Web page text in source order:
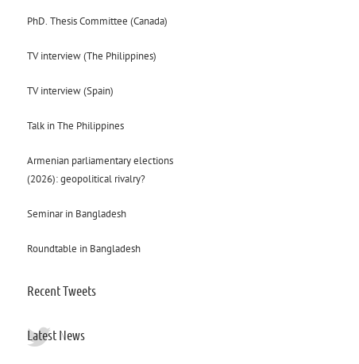
PhD. Thesis Committee (Canada)
TV interview (The Philippines)
TV interview (Spain)
Talk in The Philippines
Armenian parliamentary elections
(2026): geopolitical rivalry?
Seminar in Bangladesh
Roundtable in Bangladesh
Recent Tweets
Latest News